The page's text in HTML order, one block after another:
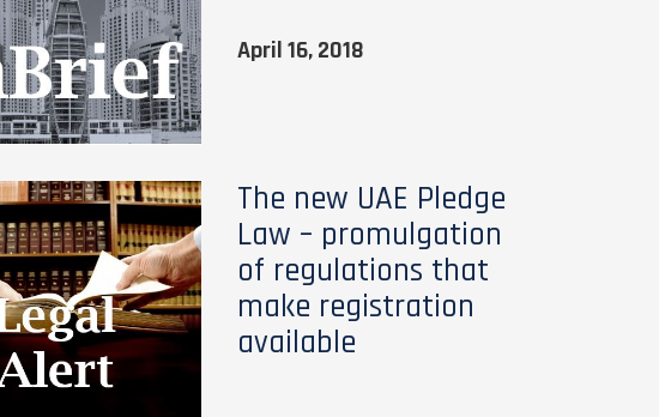
April 16, 2018
The new UAE Pledge
Law – promulgation
of regulations that
make registration
available